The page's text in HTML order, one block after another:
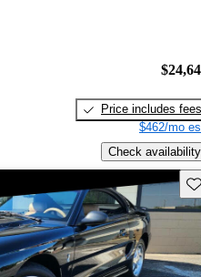
Price includes fees
$462/mo
Check availability